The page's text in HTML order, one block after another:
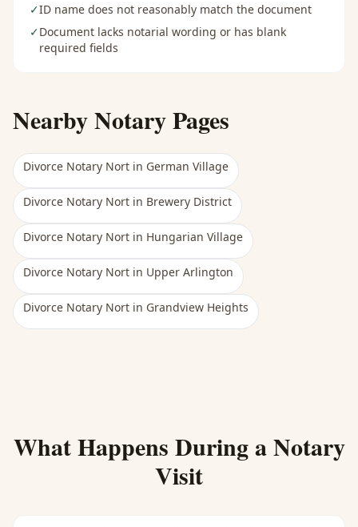
✓ID name does not reasonably match the document
✓Document lacks notarial wording or has blank
required fields
Nearby Notary Pages
Divorce Notary Nort in German Village
Divorce Notary Nort in Brewery District
Divorce Notary Nort in Hungarian Village
Divorce Notary Nort in Upper Arlington
Divorce Notary Nort in Grandview Heights
What Happens During a Notary
Visit